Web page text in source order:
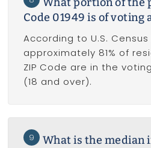
Code 01949 is of voting
According to U.S.
approximately 81% of
ZIP Code are in the
(18 and over).
9
What is the median